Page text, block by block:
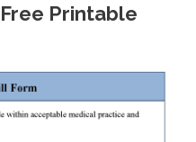
Printable